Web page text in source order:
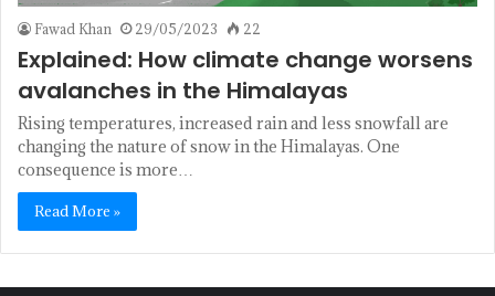
Fawad Khan 29/05/2023 22
Explained: How climate change worsens
avalanches in the Himalayas
Rising temperatures, increased rain and less snowfall are
changing the nature of snow in the Himalayas. One
consequence is more…
Read More »